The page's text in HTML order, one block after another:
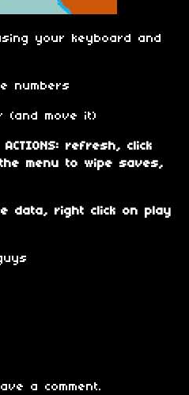
your keyboard and
numbers
(and move it)
ACTIONS: refresh, click
menu to wipe saves,
data, right click on play
a comment.